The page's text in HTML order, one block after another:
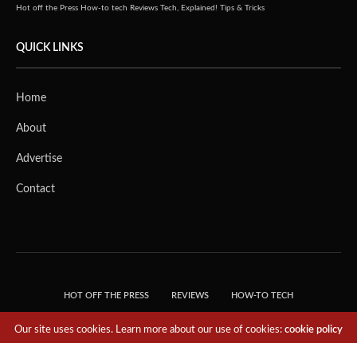
Hot off the Press How-to tech Reviews Tech, Explained! Tips & Tricks
QUICK LINKS
Home
About
Advertise
Contact
HOT OFF THE PRESS REVIEWS HOW-TO TECH
Our site uses cookies. Learn more about our use of cookies:cookie policy